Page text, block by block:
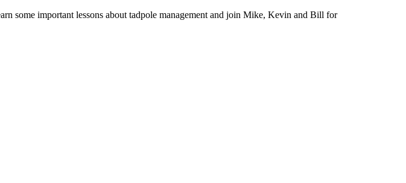
some important lessons about tadpole management and join Mike, Kevin and Bill for